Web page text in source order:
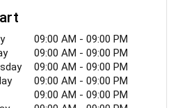
through Sunday.
09:00 AM - 09:00 PM
09:00 AM - 09:00 PM
09:00 AM - 09:00 PM
09:00 AM - 09:00 PM
09:00 AM - 09:00 PM